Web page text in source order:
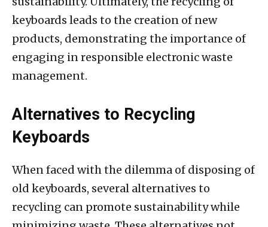
keyboards leads to the creation of new
products, demonstrating the importance of
engaging in responsible electronic waste
management.
Alternatives to Recycling
Keyboards
When faced with the dilemma of disposing of
old keyboards, several alternatives to
recycling can promote sustainability while